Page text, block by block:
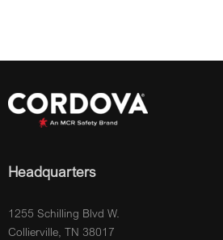
Headquarters
1255 Schilling Blvd W.
Collierville, TN 38017